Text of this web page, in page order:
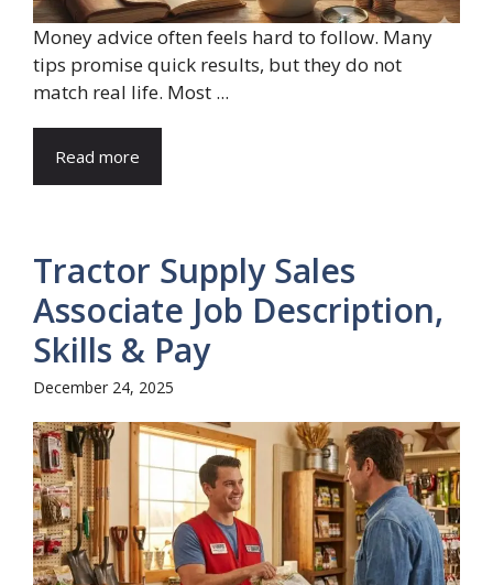
Money advice often feels hard to follow. Many
tips promise quick results, but they do not
match real life. Most ...
Read more
Tractor Supply Sales
Associate Job Description,
Skills & Pay
December 24, 2025